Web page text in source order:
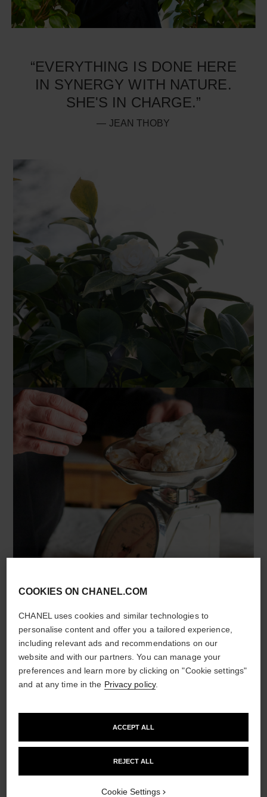
“EVERYTHING IS DONE HERE
IN SYNERGY WITH NATURE.
SHE'S IN CHARGE.”
— JEAN THOBY
DROP BY DROP
To preserve the precious active ingredients,
to create micro-droplets of active ingredients
inside a formula, is at the heart of the HYDRA
Camellia micro-droplets instantly become one
COOKIES ON CHANEL.COM
CHANEL uses cookies and similar technologies to
personalise content and offer you a tailored experience,
including relevant ads and recommendations on our
website and with our partners. You can manage your
preferences and learn more by clicking on "Cookie settings"
and at any time in the Privacy policy.
REJECT ALL
ACCEPT ALL
Cookie Settings